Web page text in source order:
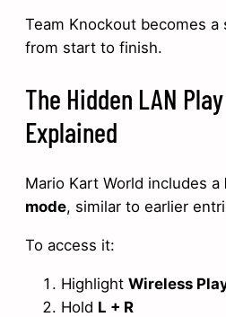
Team Knockout becomes a
from start to finish.
The Hidden LAN
Explained
Mario Kart World includes a
mode, similar to earlier
To access it:
Highlight Wireless
Hold L + R